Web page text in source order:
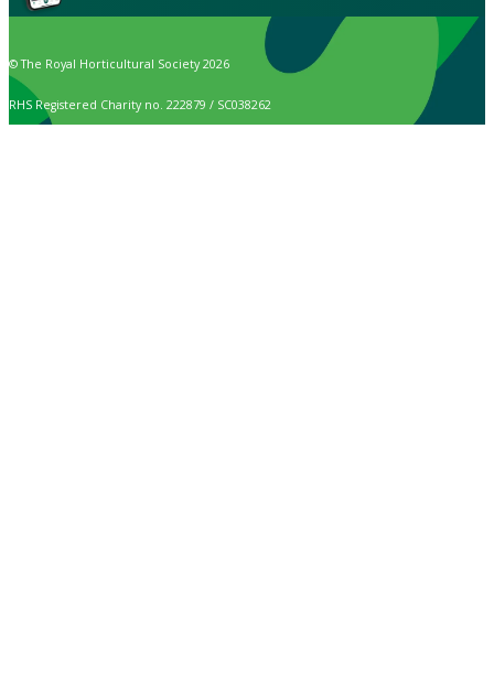
© The Royal Horticultural Society 2026
RHS Registered Charity no. 222879 / SC038262